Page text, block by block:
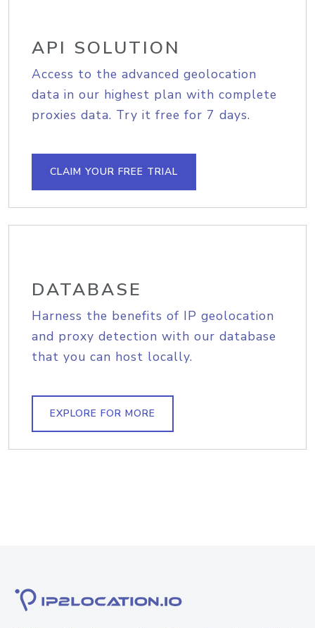
API SOLUTION
Access to the advanced geolocation
data in our highest plan with complete
proxies data. Try it free for 7 days.
CLAIM YOUR FREE TRIAL
DATABASE
Harness the benefits of IP geolocation
and proxy detection with our database
that you can host locally.
EXPLORE FOR MORE